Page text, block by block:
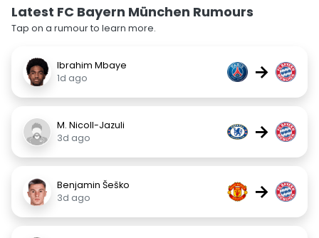
Latest FC Bayern München Rumours
Tap on a rumour to learn more.
Ibrahim Mbaye
1d ago
→
M. Nicoll-Jazuli
3d ago
→
Benjamin Šeško
3d ago
→